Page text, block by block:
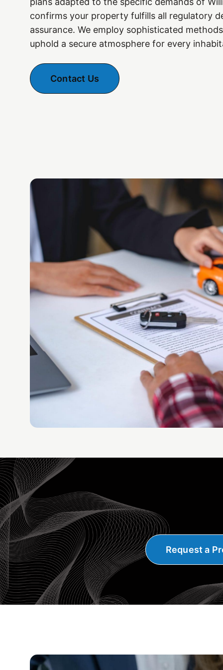
confirms your property fulfills all regulatory
assurance. We employ sophisticated
uphold a secure atmosphere for every
Contact Us
Request a